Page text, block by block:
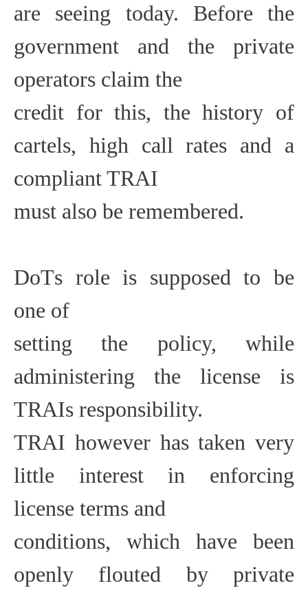
are seeing today. Before the
government and the private
operators claim the
credit for this, the history of
cartels, high call rates and a
compliant TRAI
must also be remembered.
DoTs role is supposed to be
one of
setting the policy, while
administering the license is
TRAIs responsibility.
TRAI however has taken very
little interest in enforcing
license terms and
conditions, which have been
openly flouted by private